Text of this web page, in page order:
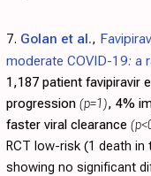
7. Golan et al.,
moderate COVID-19: a
1,187 patient favipiravir
progression (p=1), 4%
faster viral clearance
RCT low-risk (1 death
showing no significant